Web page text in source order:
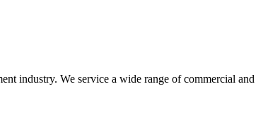
industry. We service a wide range of commercial and